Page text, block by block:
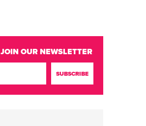
JOIN OUR NEWSLETTER